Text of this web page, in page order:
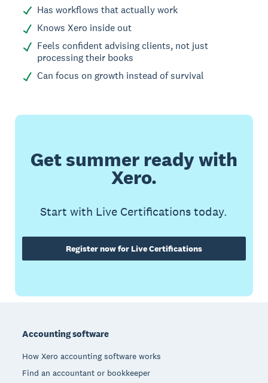
Has workflows that actually work
Knows Xero inside out
Feels confident advising clients, not just
processing their books
Can focus on growth instead of survival
Get summer ready with
Xero.
Start with Live Certifications today.
Register now for Live Certifications
Accounting software
How Xero accounting software works
Find an accountant or bookkeeper